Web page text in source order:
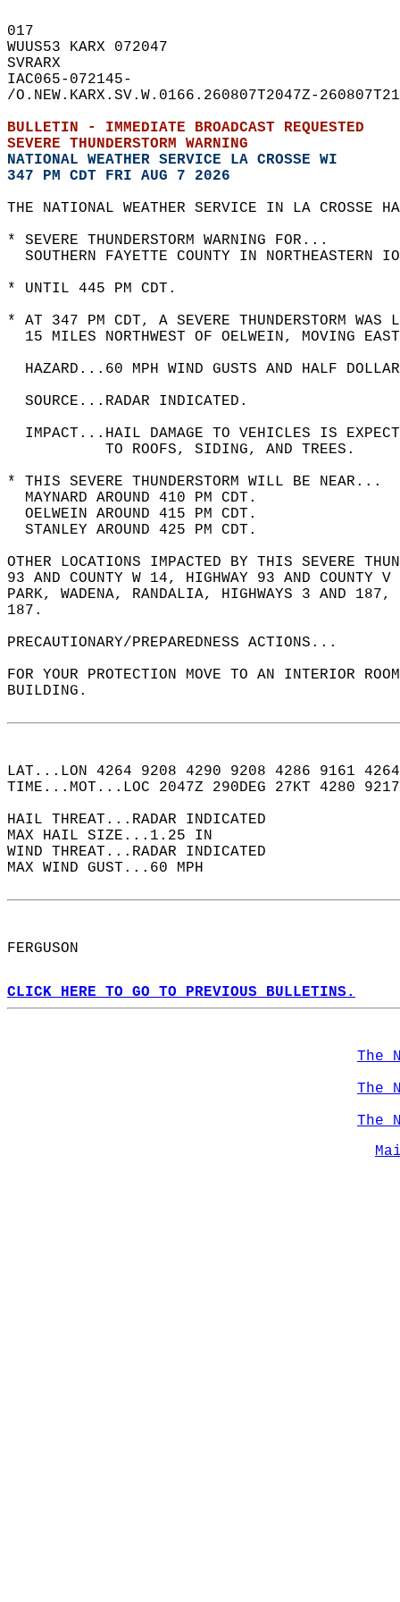
017
WUUS53 KARX 072047
SVRARX
IAC065-072145-
/O.NEW.KARX.SV.W.0166.260807T2047Z-
BULLETIN - IMMEDIATE BROADCAST REQUESTED
SEVERE THUNDERSTORM WARNING
NATIONAL WEATHER SERVICE LA CROSSE WI
347 PM CDT FRI AUG 7 2026
THE NATIONAL WEATHER SERVICE IN LA CROSSE
* SEVERE THUNDERSTORM WARNING FOR...
SOUTHERN FAYETTE COUNTY IN NORTHEASTERN
* UNTIL 445 PM CDT.
* AT 347 PM CDT, A SEVERE THUNDERSTORM
15 MILES NORTHWEST OF OELWEIN, MOVING
HAZARD...60 MPH WIND GUSTS AND HALF
  SOURCE...RADAR INDICATED.
IMPACT...HAIL DAMAGE TO VEHICLES IS
           TO ROOFS, SIDING, AND TREES.
* THIS SEVERE THUNDERSTORM WILL BE NEAR...
  MAYNARD AROUND 410 PM CDT.
  OELWEIN AROUND 415 PM CDT.
  STANLEY AROUND 425 PM CDT.
OTHER LOCATIONS IMPACTED BY THIS SEVERE
93 AND COUNTY W 14, HIGHWAY 93 AND
PARK, WADENA, RANDALIA, HIGHWAYS 3 AND
187.
PRECAUTIONARY/PREPAREDNESS ACTIONS...
FOR YOUR PROTECTION MOVE TO AN INTERIOR
BUILDING.
LAT...LON 4264 9208 4290 9208 4286 9161
TIME...MOT...LOC 2047Z 290DEG 27KT 4280
HAIL THREAT...RADAR INDICATED
MAX HAIL SIZE...1.25 IN
WIND THREAT...RADAR INDICATED
MAX WIND GUST...60 MPH
FERGUSON
CLICK HERE TO GO TO PREVIOUS BULLETINS.
The
The
The